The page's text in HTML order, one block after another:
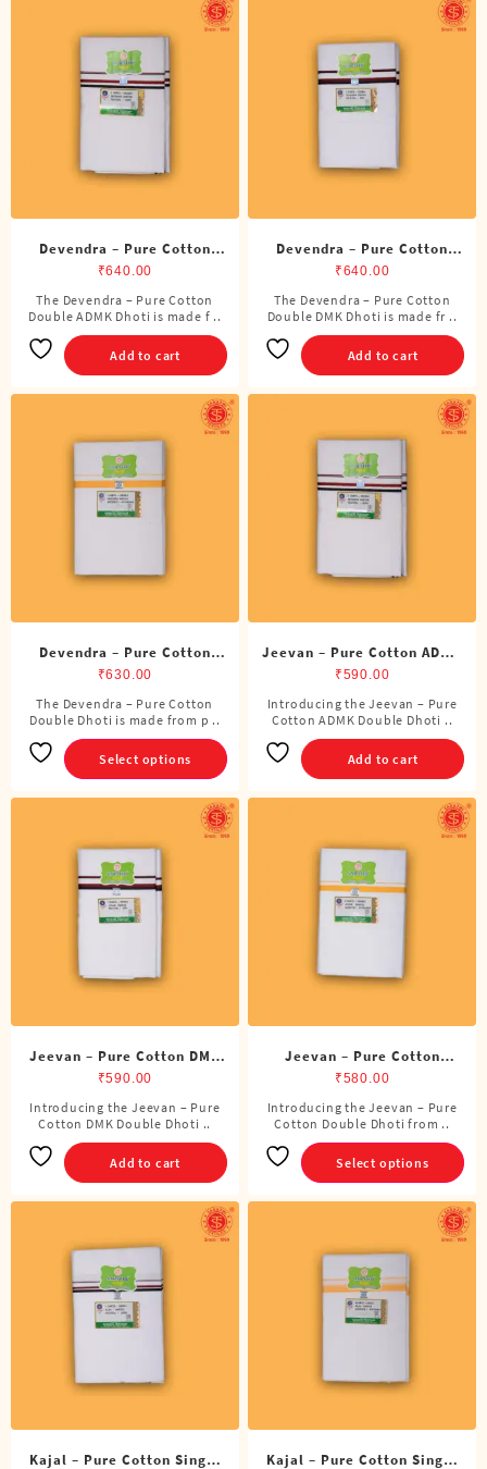
options
may
be
chosen
product
options
may
be
chosen
product
Devendra – Pure Cotton
ADMK Double Dhoti (8
Cubits)
₹640.00
The Devendra – Pure Cotton
Double ADMK Dhoti is made f ..
Add to cart
Devendra – Pure Cotton
DMK Double Dhoti (8
Cubits)
₹640.00
The Devendra – Pure Cotton
Double DMK Dhoti is made fr ..
Add to cart
Devendra – Pure Cotton
Double Dhoti (8 Cubits)
₹630.00
The Devendra – Pure Cotton
Double Dhoti is made from p ..
Select options
This
product
has
multiple
variants.
options
may
be
chosen
product
Jeevan – Pure Cotton ADMK
Double Dhoti (8 Cubits)
₹590.00
Introducing the Jeevan – Pure
Cotton ADMK Double Dhoti ..
Add to cart
Jeevan – Pure Cotton DMK
Double Dhoti (8 Cubits)
₹590.00
Introducing the Jeevan – Pure
Cotton DMK Double Dhoti ..
Add to cart
Jeevan – Pure Cotton
Double Dhoti (8 Cubits)
₹580.00
Introducing the Jeevan – Pure
Cotton Double Dhoti from ..
Select options
This
product
variants.
options
may
be
chosen
product
Kajal – Pure Cotton Single
Kajal – Pure Cotton Single